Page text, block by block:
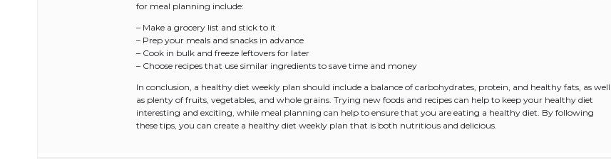
for meal planning include:
– Make a grocery list and stick to it
– Prep your meals and snacks in advance
– Cook in bulk and freeze leftovers for later
– Choose recipes that use similar ingredients to save time and money
In conclusion, a healthy diet weekly plan should include a balance of carbohydrates, protein, and healthy fats, as well
as plenty of fruits, vegetables, and whole grains. Trying new foods and recipes can help to keep your healthy diet
interesting and exciting, while meal planning can help to ensure that you are eating a healthy diet. By following
these tips, you can create a healthy diet weekly plan that is both nutritious and delicious.